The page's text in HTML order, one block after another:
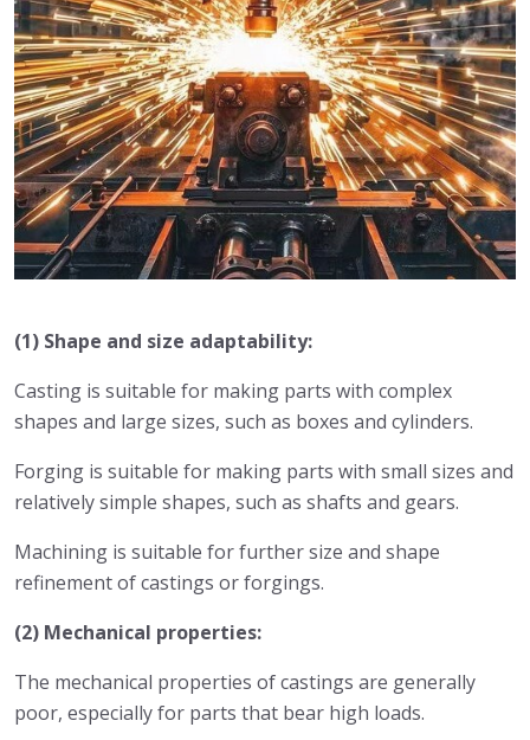
(1) Shape and size adaptability:
Casting is suitable for making parts with complex
shapes and large sizes, such as boxes and cylinders.
Forging is suitable for making parts with small sizes and
relatively simple shapes, such as shafts and gears.
Machining is suitable for further size and shape
refinement of castings or forgings.
(2) Mechanical properties:
The mechanical properties of castings are generally
poor, especially for parts that bear high loads.